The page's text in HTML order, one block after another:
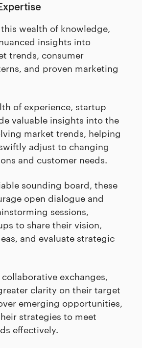
wealth of knowledge,
insights into
trends, consumer
and proven marketing
of experience, startup
valuable insights into the
market trends, helping
adjust to changing
and customer needs.
sounding board, these
open dialogue and
sessions,
to share their vision,
and evaluate strategic
exchanges,
clarity on their target
emerging opportunities,
strategies to meet
effectively.